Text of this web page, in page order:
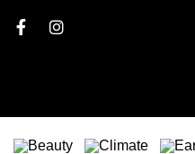
FacebookInstagram